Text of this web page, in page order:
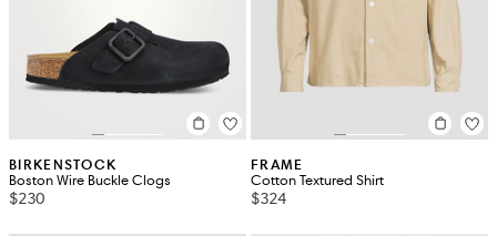
BIRKENSTOCK
Boston Wire Buckle Clogs
$230
FRAME
Cotton Textured Shirt
$324